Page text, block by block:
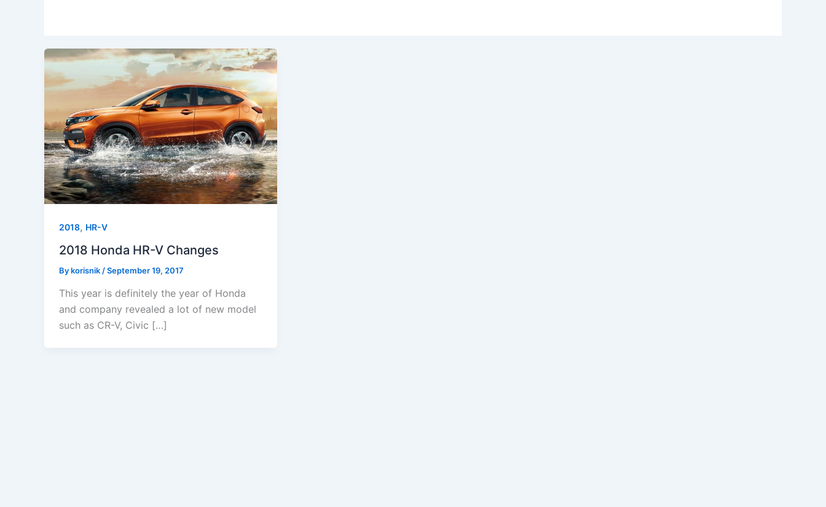
2018, HR-V
2018 Honda HR-V Changes
Bykorisnik /September 19, 2017
This year is definitely the year of Honda
and company revealed a lot of new model
such as CR-V, Civic […]